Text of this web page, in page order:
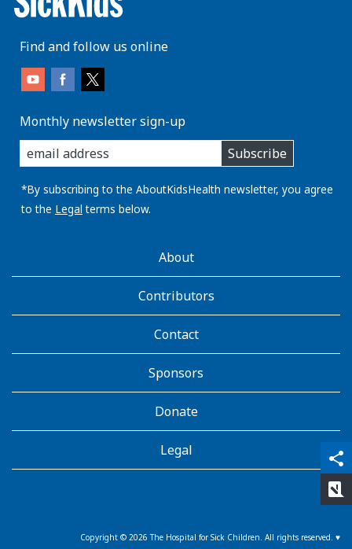
share
qr_code_scanner
content_copy
Find and follow us online
Monthly newsletter sign-up
enter
you
email
address:
Subscribe
*By subscribing to the AboutKidsHealth newsletter, you agree
to the Legal terms below.
AboutKidsHealthAbout
Contributors
Contact
Sponsors
Donate
Legal
Copyright © 2026 The Hospital for Sick Children. All rights reserved. ♥
rate_review